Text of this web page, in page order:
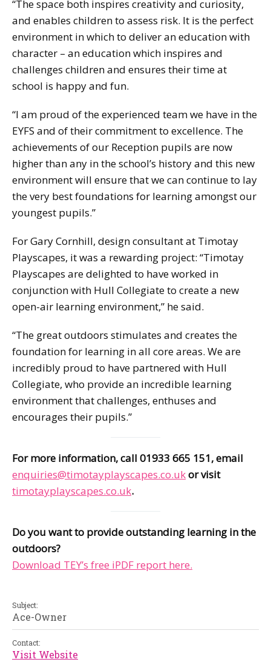
“The space both inspires creativity and curiosity,
and enables children to assess risk. It is the perfect
environment in which to deliver an education with
character – an education which inspires and
challenges children and ensures their time at
school is happy and fun.
“I am proud of the experienced team we have in the
EYFS and of their commitment to excellence. The
achievements of our Reception pupils are now
higher than any in the school’s history and this new
environment will ensure that we can continue to lay
the very best foundations for learning amongst our
youngest pupils.”
For Gary Cornhill, design consultant at Timotay
Playscapes, it was a rewarding project: “Timotay
Playscapes are delighted to have worked in
conjunction with Hull Collegiate to create a new
open-air learning environment,” he said.
“The great outdoors stimulates and creates the
foundation for learning in all core areas. We are
incredibly proud to have partnered with Hull
Collegiate, who provide an incredible learning
environment that challenges, enthuses and
encourages their pupils.”
For more information, call 01933 665 151, email
enquiries@timotayplayscapes.co.ukor visit
timotayplayscapes.co.uk.
Do you want to provide outstanding learning in the
outdoors?
Download TEY’s free iPDF report here.
Subject:
Ace-Owner
Contact:
Visit Website